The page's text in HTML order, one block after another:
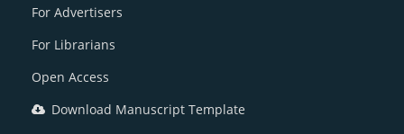
For Advertisers
For Librarians
Open Access
Download Manuscript Template